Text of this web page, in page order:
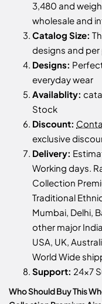
3,480 and
wholesale and
Catalog Size:
designs and per
Designs:
everyday wear
Availablity:
Stock
Discount:
exclusive
Delivery:
Working days.
Collection
Traditional
Mumbai, Delhi,
other major
USA, UK,
World Wide
Support: 24x7
Who Should Buy This